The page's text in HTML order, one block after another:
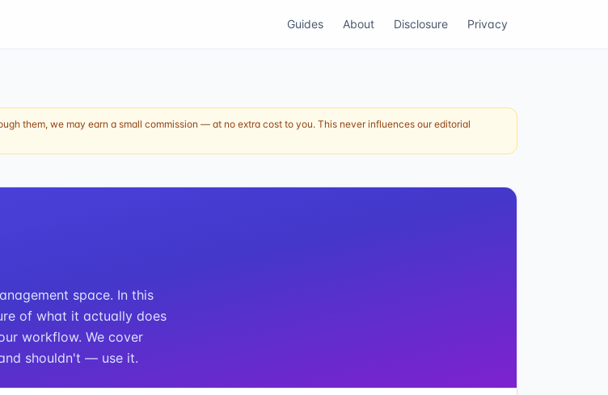
Guides About Disclosure Privacy
them, we may earn a small commission — at no extra cost to you. This never influences our editorial
space. In this
of what it actually does
workflow. We cover
shouldn't — use it.